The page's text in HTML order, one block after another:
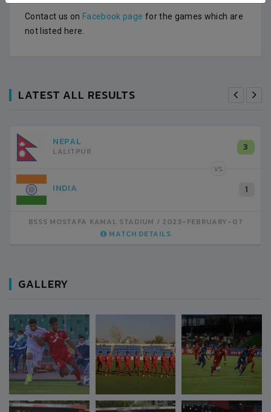
Contact us on Facebook page for the games which are
not listed here.
LATEST ALL RESULTS
NEPAL
LALITPUR 3
VS
INDIA 1
BSSS MOSTAFA KAMAL STADIUM
2023-FEBRUARY-07
MATCH DETAILS
GALLERY